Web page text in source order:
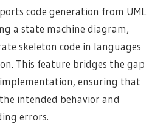
code generation from UML
a state machine diagram,
skeleton code in languages
This feature bridges the gap
ensuring that
intended behavior and
errors.